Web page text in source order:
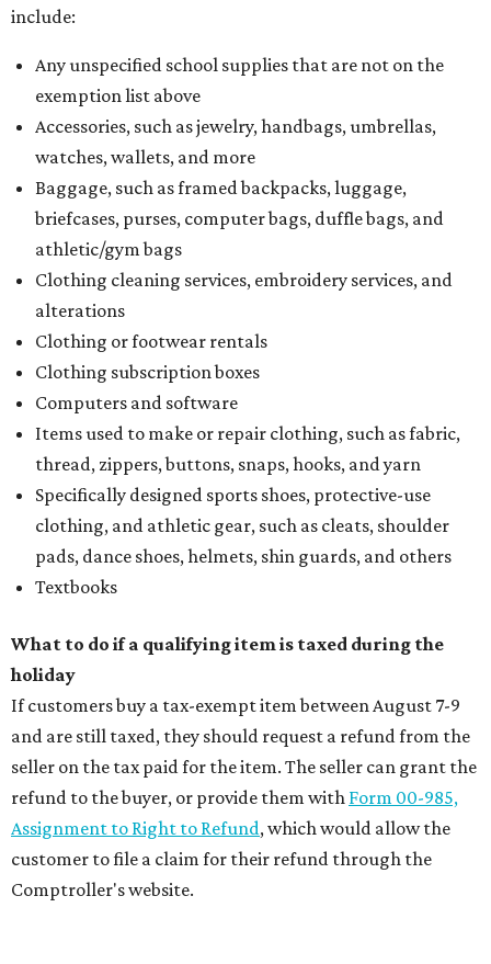
Dallas' iconic NorthPark Center welcomes the
world for summer shopping + more
Flowers meet fine art at NorthPark this spring
during Fleurs de Villes
NorthPark Center
presented by